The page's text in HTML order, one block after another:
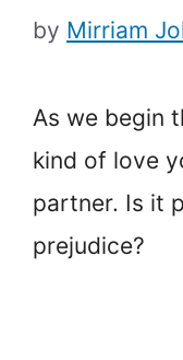
by Mirriam
As we begin
kind of love
partner. Is it
prejudice?